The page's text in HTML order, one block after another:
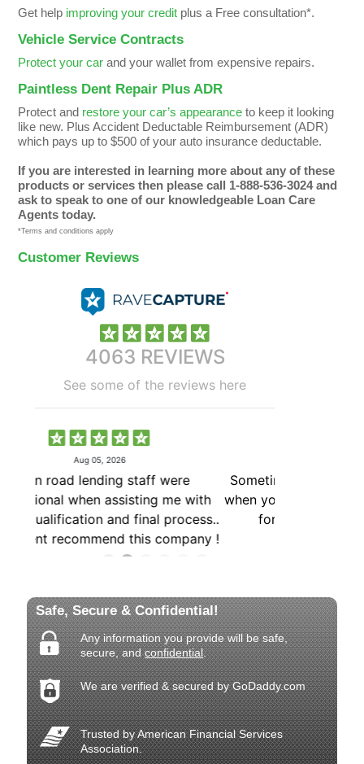
Get help improving your credit plus a Free consultation*.
Vehicle Service Contracts
Protect your car and your wallet from expensive repairs.
Paintless Dent Repair Plus ADR
Protect and restore your car’s appearance to keep it looking
like new. Plus Accident Deductable Reimbursement (ADR)
which pays up to $500 of your auto insurance deductable.
If you are interested in learning more about any of these
products or services then please call 1-888-536-3024 and
ask to speak to one of our knowledgeable Loan Care
Agents today.
*Terms and conditions apply
Customer Reviews
Safe, Secure & Confidential!
Any information you provide will be safe,
secure, andconfidential.
We are verified & secured by GoDaddy.com
Trusted by American Financial Services
Association.